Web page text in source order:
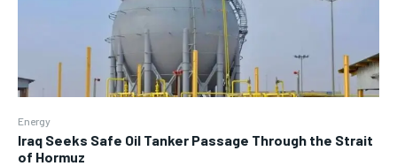
Energy
Iraq Seeks Safe Oil Tanker Passage Through the Strait
of Hormuz